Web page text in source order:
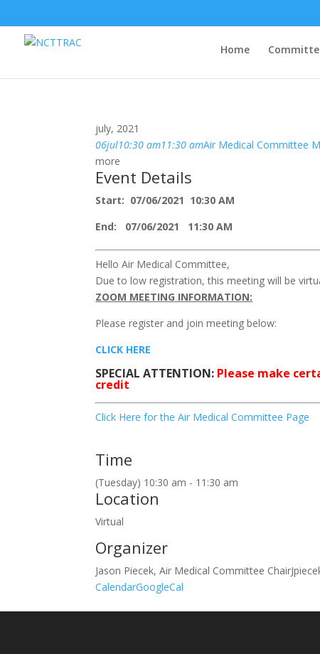
Home
july, 2021
06jul10:30 am11:30 amAir Medical Committee
more
Event Details
Start: 07/06/2021 10:30 AM
End: 07/06/2021 11:30 AM
Hello Air Medical Committee,
Due to low registration, this meeting will be
ZOOM MEETING INFORMATION:
Please register and join meeting below:
CLICK HERE
SPECIAL ATTENTION: Please make
credit
Click Here for the Air Medical Committee Page
Time
(Tuesday) 10:30 am - 11:30 am
Location
Virtual
Organizer
Jason Piecek, Air Medical Committee Chair
CalendarGoogleCal